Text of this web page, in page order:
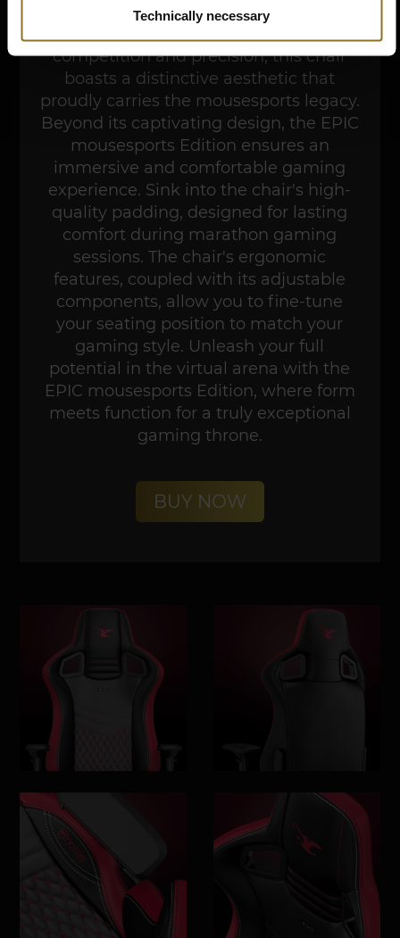
Technically necessary
complement the elite standards of
competition and precision, this chair
boasts a distinctive aesthetic that
proudly carries the mousesports legacy.
Beyond its captivating design, the EPIC
mousesports Edition ensures an
immersive and comfortable gaming
experience. Sink into the chair's high-
quality padding, designed for lasting
comfort during marathon gaming
sessions. The chair's ergonomic
features, coupled with its adjustable
components, allow you to fine-tune
your seating position to match your
gaming style. Unleash your full
potential in the virtual arena with the
EPIC mousesports Edition, where form
meets function for a truly exceptional
gaming throne.
BUY NOW